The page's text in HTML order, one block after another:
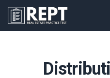
RealEstatePracticeTest